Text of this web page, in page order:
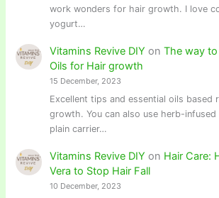
work wonders for hair growth. I love
yogurt…
Vitamins Revive DIY on The way
Oils for Hair growth
15 December, 2023
Excellent tips and essential oils based
growth. You can also use herb-
plain carrier…
Vitamins Revive DIY on Hair Care:
Vera to Stop Hair Fall
10 December, 2023